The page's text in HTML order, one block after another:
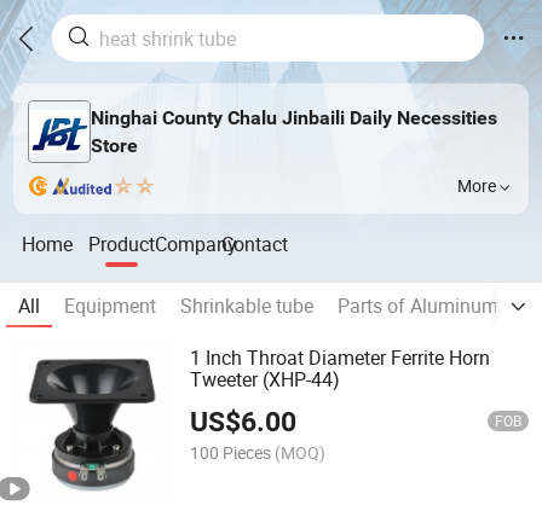
Ninghai County Chalu Jinbaili Daily Necessities
Store
More
Home ProductCompanyContact
All Equipment Shrinkable tube
Parts of Aluminum
1 Inch Throat Diameter Ferrite Horn
Tweeter (XHP-44)
US$6.00 FOB
100 Pieces (MOQ)